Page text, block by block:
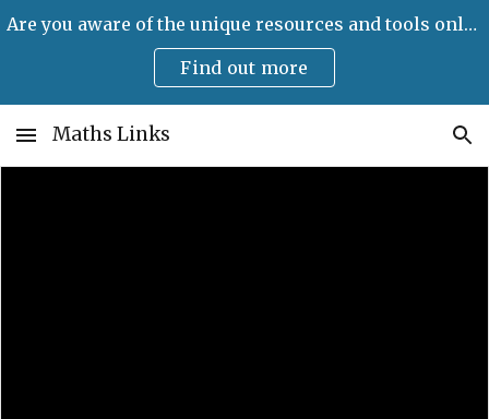
Skip to main content
Are you aware of the unique resources and tools only available on Maths Links?
Find out more
Maths Links